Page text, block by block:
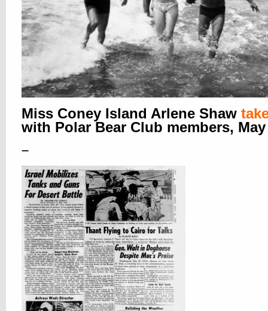
Miss Coney Island Arlene Shaw
with Polar Bear Club members, May
–